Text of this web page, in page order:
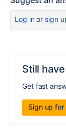
Log inor sign
Still
Get fast
Sign up for